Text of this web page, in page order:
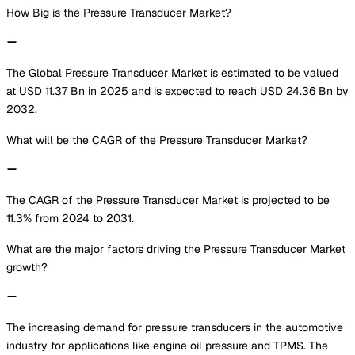
How Big is the Pressure Transducer Market?
The Global Pressure Transducer Market is estimated to be valued
at USD 11.37 Bn in 2025 and is expected to reach USD 24.36 Bn by
2032.
What will be the CAGR of the Pressure Transducer Market?
The CAGR of the Pressure Transducer Market is projected to be
11.3% from 2024 to 2031.
What are the major factors driving the Pressure Transducer Market
growth?
The increasing demand for pressure transducers in the automotive
industry for applications like engine oil pressure and TPMS. The